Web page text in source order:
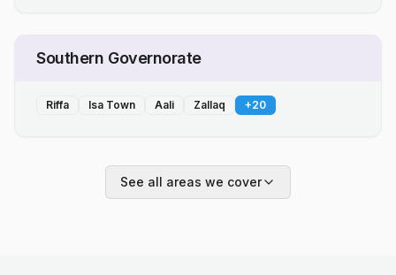
Southern Governorate
Riffa Isa Town Aali Zallaq +20
See all areas we cover